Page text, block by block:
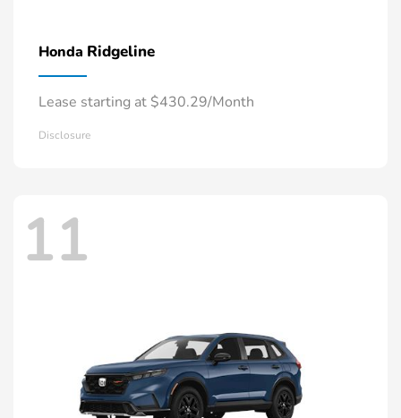
Honda Ridgeline
Lease starting at $430.29/Month
Disclosure
11